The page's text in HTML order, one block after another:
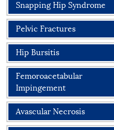
Snapping Hip Syndrome
Pelvic Fractures
Hip Bursitis
Femoroacetabular
Impingement
Avascular Necrosis